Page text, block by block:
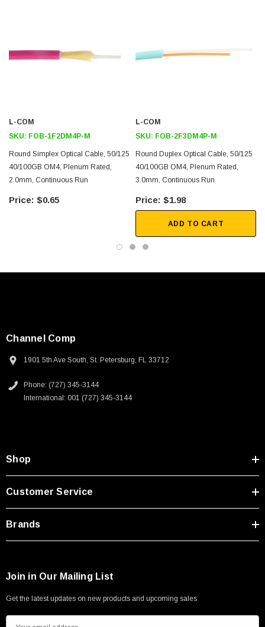
Downloads:
L-COM
SKU: FOB-1F2DM4P-M
Round Simplex Optical Cable, 50/125
40/100GB OM4, Plenum Rated,
2.0mm, Continuous Run
$0.65
L-COM
SKU: FOB-2F3DM4P-M
Round Duplex Optical Cable, 50/125
40/100GB OM4, Plenum Rated,
3.0mm, Continuous Run
$1.98
ADD TO CART
Channel Comp
1901 5th Ave South, St. Petersburg, FL 33712
Phone: (727) 345-3144
International: 001 (727) 345-3144
Shop
Customer Service
Brands
Join in Our Mailing List
Get the latest updates on new products and upcoming sales